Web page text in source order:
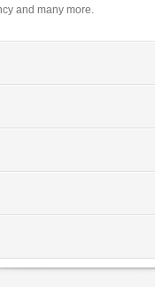
and many more.